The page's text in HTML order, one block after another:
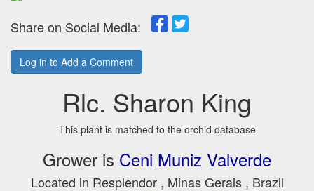
Share on Social Media:
Log in to Add a Comment
Rlc. Sharon King
This plant is matched to the orchid database
Grower is Ceni Muniz Valverde
Located in Resplendor , Minas Gerais , Brazil